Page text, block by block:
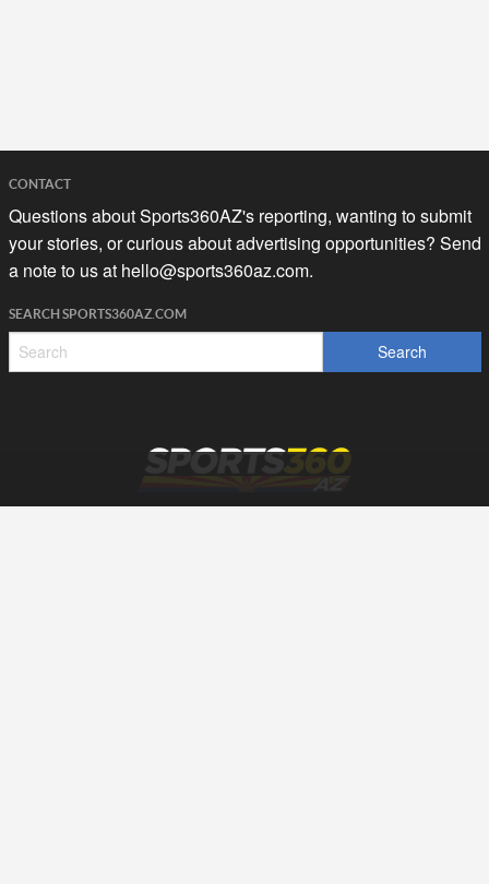
CONTACT
Questions about Sports360AZ's reporting, wanting to submit
your stories, or curious about advertising opportunities? Send
a note to us at hello@sports360az.com.
SEARCH SPORTS360AZ.COM